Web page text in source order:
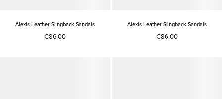
Alexis Leather Slingback Sandals
€86.00
Alexis Leather Slingback Sandals
€86.00